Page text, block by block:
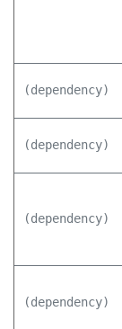
(dependency)
(dependency)
(dependency)
(dependency)